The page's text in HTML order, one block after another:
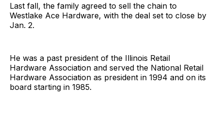
Last fall, the family agreed to sell the chain to
Westlake Ace Hardware, with the deal set to close by
Jan. 2.
He was a past president of the Illinois Retail
Hardware Association and served the National Retail
Hardware Association as president in 1994 and on its
board starting in 1985.